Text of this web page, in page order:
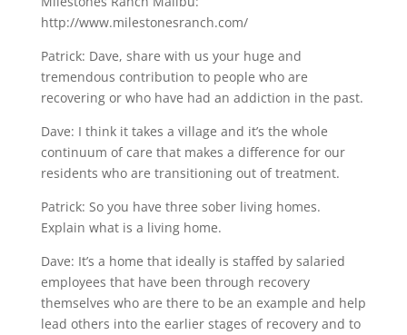
http://www.milestonesranch.com/
Patrick: Dave, share with us your huge and
tremendous contribution to people who are
recovering or who have had an addiction in the past.
Dave: I think it takes a village and it’s the whole
continuum of care that makes a difference for our
residents who are transitioning out of treatment.
Patrick: So you have three sober living homes.
Explain what is a living home.
Dave: It’s a home that ideally is staffed by salaried
employees that have been through recovery
themselves who are there to be an example and help
lead others into the earlier stages of recovery and to